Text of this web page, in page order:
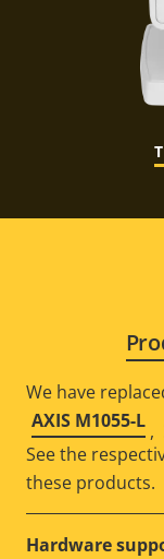
We have
AXIS M1055-L ,
See the
these products.
Hardware